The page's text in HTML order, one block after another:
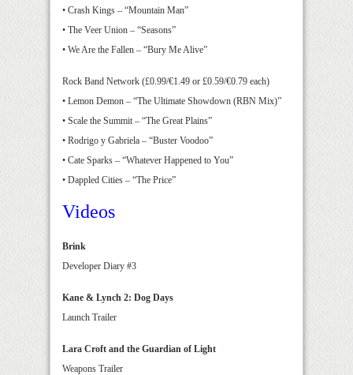
• Crash Kings – “Mountain Man”
• The Veer Union – “Seasons”
• We Are the Fallen – “Bury Me Alive”
Rock Band Network (£0.99/€1.49 or £0.59/€0.79 each)
• Lemon Demon – “The Ultimate Showdown (RBN Mix)”
• Scale the Summit – “The Great Plains”
• Rodrigo y Gabriela – “Buster Voodoo”
• Cate Sparks – “Whatever Happened to You”
• Dappled Cities – “The Price”
Videos
Brink
Developer Diary #3
Kane & Lynch 2: Dog Days
Launch Trailer
Lara Croft and the Guardian of Light
Weapons Trailer